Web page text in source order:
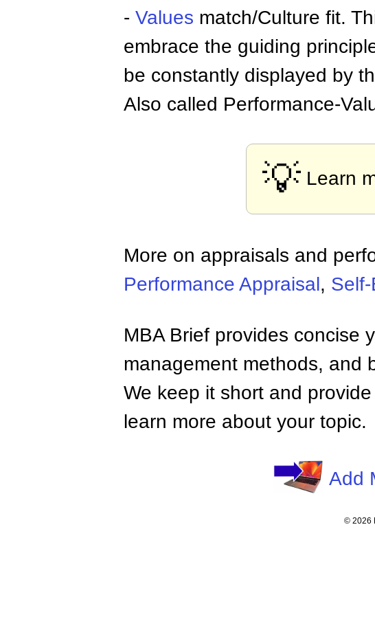
- Values match/Culture fit.
embrace the guiding
be constantly displayed by
Also called Performance-
💡 Learn
More on appraisals and
Performance Appraisal,
MBA Brief provides concise
management methods, and
We keep it short and
learn more about your topic.
Add
© 2026